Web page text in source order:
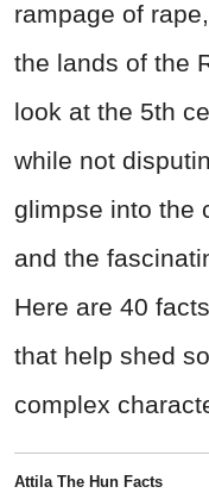
rampage of
the lands of the
look at the 5th
while not
glimpse into the
and the
Here are 40
that help shed
complex
Attila The Hun Facts